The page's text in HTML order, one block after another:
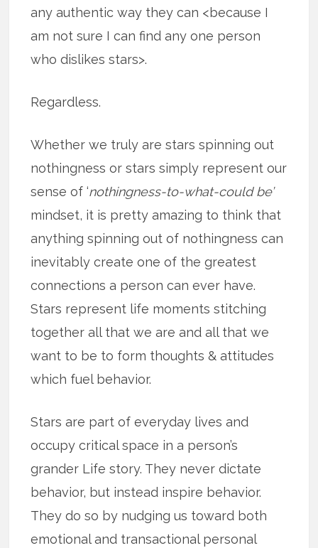
any authentic way they can <because I
am not sure I can find any one person
who dislikes stars>.
Regardless.
Whether we truly are stars spinning out
nothingness or stars simply represent our
sense of ‘nothingness-to-what-could be’
mindset, it is pretty amazing to think that
anything spinning out of nothingness can
inevitably create one of the greatest
connections a person can ever have.
Stars represent life moments stitching
together all that we are and all that we
want to be to form thoughts & attitudes
which fuel behavior.
Stars are part of everyday lives and
occupy critical space in a person’s
grander Life story. They never dictate
behavior, but instead inspire behavior.
They do so by nudging us toward both
emotional and transactional personal